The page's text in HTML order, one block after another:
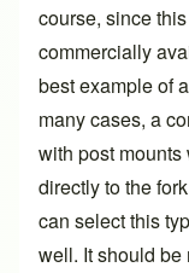
course, since
commercially
best example of
many cases, a
with post
directly to the
can select this
well. It should be